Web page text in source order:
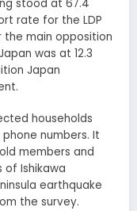
stood at 67.4
rate for the LDP
main opposition
was at 12.3
Japan
households
numbers. It
members and
of Ishikawa
earthquake
the survey.